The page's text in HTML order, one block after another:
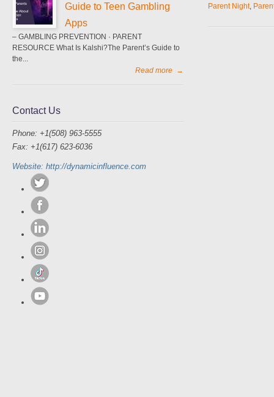
Parent Night,
Guide to Teen Gambling
Apps
– GAMBLING PREVENTION · PARENT
RESOURCE What Is Kalshi?The Parent’s Guide to
the...
Read more →
Contact Us
Phone: +1(508) 963-5555
Fax: +1(617) 623-6036
Website: http://dynamicinfluence.com